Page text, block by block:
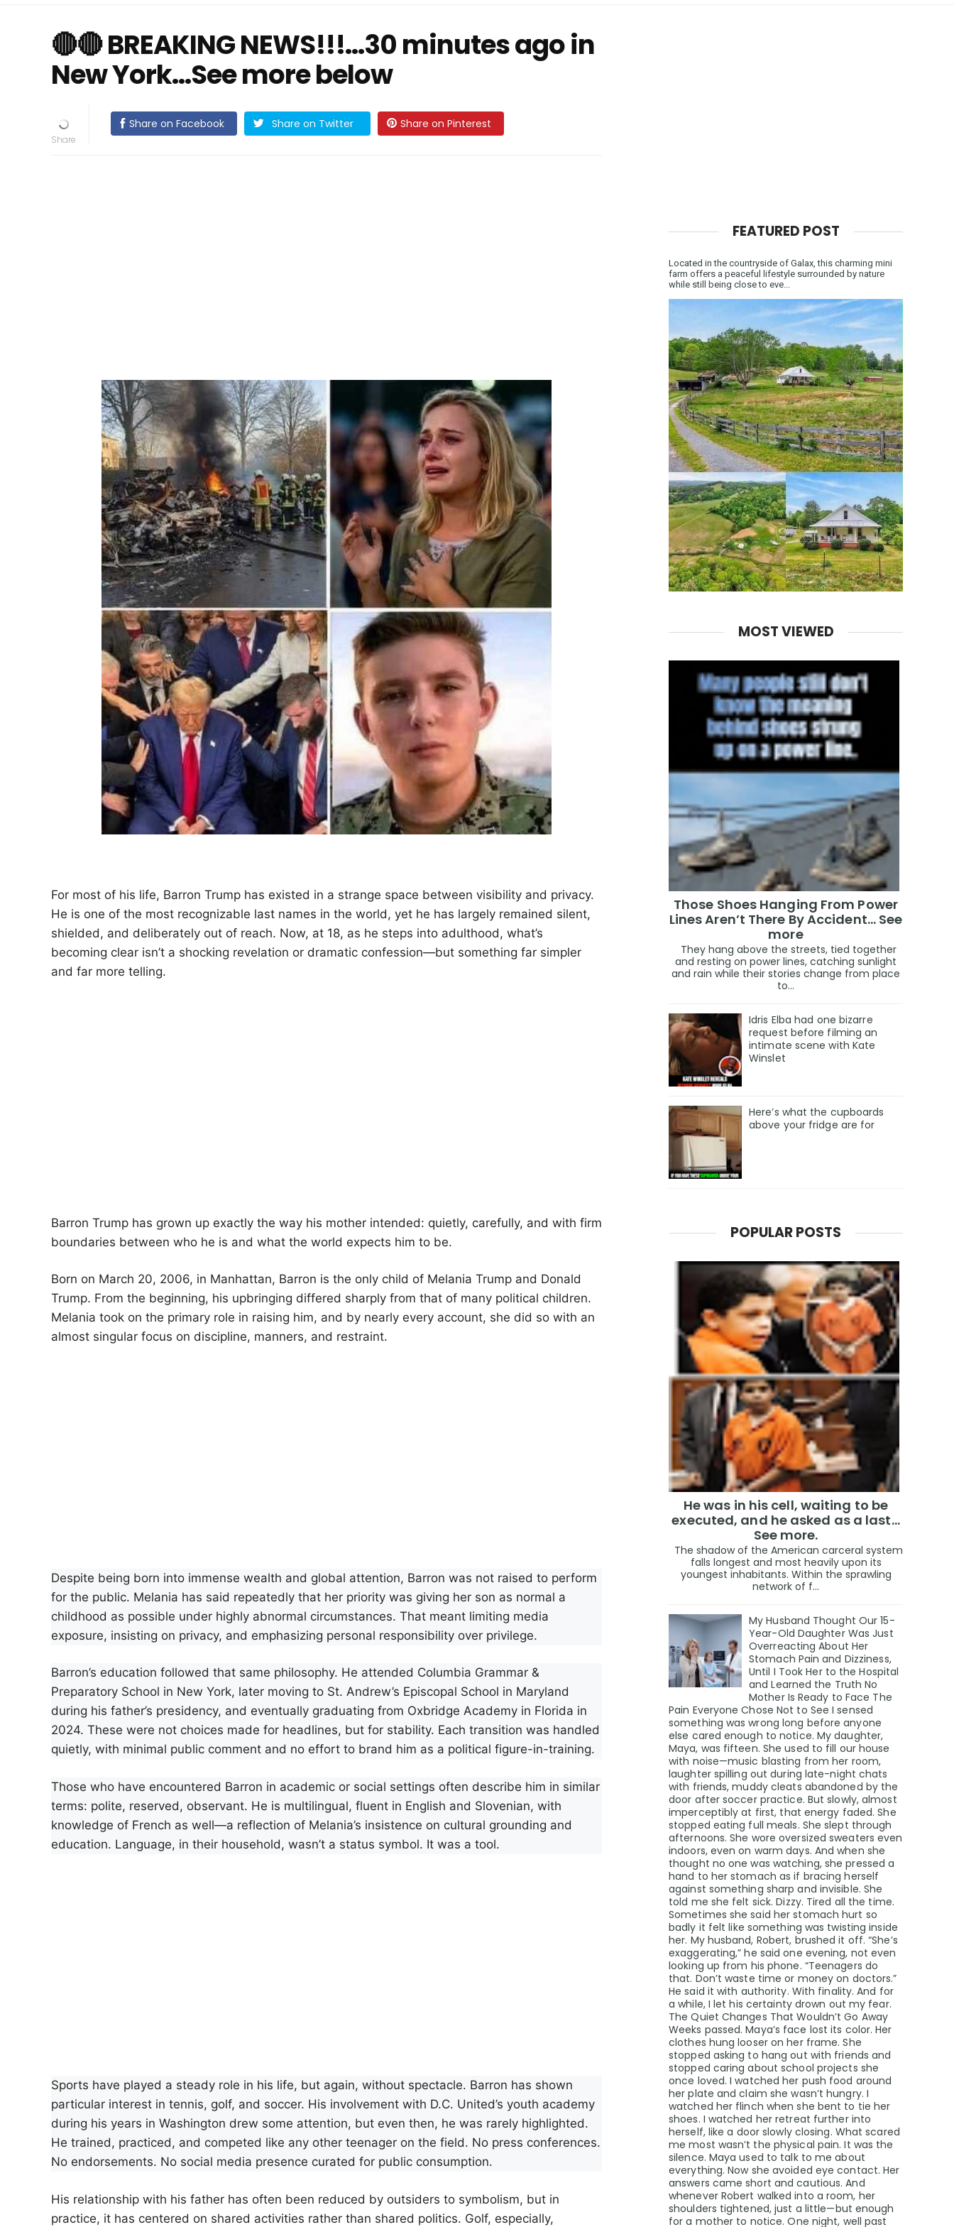
🔴🔴 BREAKING NEWS!!!…30 minutes ago in
New York…See more below
Share on Facebook Share on Twitter Share on Pinterest
For most of his life, Barron Trump has existed in a strange space between visibility and privacy.
He is one of the most recognizable last names in the world, yet he has largely remained silent,
shielded, and deliberately out of reach. Now, at 18, as he steps into adulthood, what’s
becoming clear isn’t a shocking revelation or dramatic confession—but something far simpler
and far more telling.
Barron Trump has grown up exactly the way his mother intended: quietly, carefully, and with firm
boundaries between who he is and what the world expects him to be.
Born on March 20, 2006, in Manhattan, Barron is the only child of Melania Trump and Donald
Trump. From the beginning, his upbringing differed sharply from that of many political children.
Melania took on the primary role in raising him, and by nearly every account, she did so with an
almost singular focus on discipline, manners, and restraint.
Despite being born into immense wealth and global attention, Barron was not raised to perform
for the public. Melania has said repeatedly that her priority was giving her son as normal a
childhood as possible under highly abnormal circumstances. That meant limiting media
exposure, insisting on privacy, and emphasizing personal responsibility over privilege.
Barron’s education followed that same philosophy. He attended Columbia Grammar &
Preparatory School in New York, later moving to St. Andrew’s Episcopal School in Maryland
during his father’s presidency, and eventually graduating from Oxbridge Academy in Florida in
2024. These were not choices made for headlines, but for stability. Each transition was handled
quietly, with minimal public comment and no effort to brand him as a political figure-in-training.
Those who have encountered Barron in academic or social settings often describe him in similar
terms: polite, reserved, observant. He is multilingual, fluent in English and Slovenian, with
knowledge of French as well—a reflection of Melania’s insistence on cultural grounding and
education. Language, in their household, wasn’t a status symbol. It was a tool.
Sports have played a steady role in his life, but again, without spectacle. Barron has shown
particular interest in tennis, golf, and soccer. His involvement with D.C. United’s youth academy
during his years in Washington drew some attention, but even then, he was rarely highlighted.
He trained, practiced, and competed like any other teenager on the field. No press conferences.
No endorsements. No social media presence curated for public consumption.
His relationship with his father has often been reduced by outsiders to symbolism, but in
practice, it has centered on shared activities rather than shared politics. Golf, especially,
FEATURED POST
Located in the countryside of Galax, this charming mini
farm offers a peaceful lifestyle surrounded by nature
while still being close to eve...
MOST VIEWED
Those Shoes Hanging From Power
Lines Aren’t There By Accident… See
more
They hang above the streets, tied together
and resting on power lines, catching sunlight
and rain while their stories change from place
to...
Idris Elba had one bizarre
request before filming an
intimate scene with Kate
Winslet
Here’s what the cupboards
above your fridge are for
POPULAR POSTS
He was in his cell, waiting to be
executed, and he asked as a last…
See more.
The shadow of the American carceral system
falls longest and most heavily upon its
youngest inhabitants. Within the sprawling
network of f...
My Husband Thought Our 15-
Year-Old Daughter Was Just
Overreacting About Her
Stomach Pain and Dizziness,
Until I Took Her to the Hospital
and Learned the Truth No
Mother Is Ready to Face The
Pain Everyone Chose Not to See I sensed
something was wrong long before anyone
else cared enough to notice. My daughter,
Maya, was fifteen. She used to fill our house
with noise—music blasting from her room,
laughter spilling out during late-night chats
with friends, muddy cleats abandoned by the
door after soccer practice. But slowly, almost
imperceptibly at first, that energy faded. She
stopped eating full meals. She slept through
afternoons. She wore oversized sweaters even
indoors, even on warm days. And when she
thought no one was watching, she pressed a
hand to her stomach as if bracing herself
against something sharp and invisible. She
told me she felt sick. Dizzy. Tired all the time.
Sometimes she said her stomach hurt so
badly it felt like something was twisting inside
her. My husband, Robert, brushed it off. “She’s
exaggerating,” he said one evening, not even
looking up from his phone. “Teenagers do
that. Don’t waste time or money on doctors.”
He said it with authority. With finality. And for
a while, I let his certainty drown out my fear.
The Quiet Changes That Wouldn’t Go Away
Weeks passed. Maya’s face lost its color. Her
clothes hung looser on her frame. She
stopped asking to hang out with friends and
stopped caring about school projects she
once loved. I watched her push food around
her plate and claim she wasn’t hungry. I
watched her flinch when she bent to tie her
shoes. I watched her retreat further into
herself, like a door slowly closing. What scared
me most wasn’t the physical pain. It was the
silence. Maya used to talk to me about
everything. Now she avoided eye contact. Her
answers came short and cautious. And
whenever Robert walked into a room, her
shoulders tightened, just a little—but enough
for a mother to notice. One night, well past